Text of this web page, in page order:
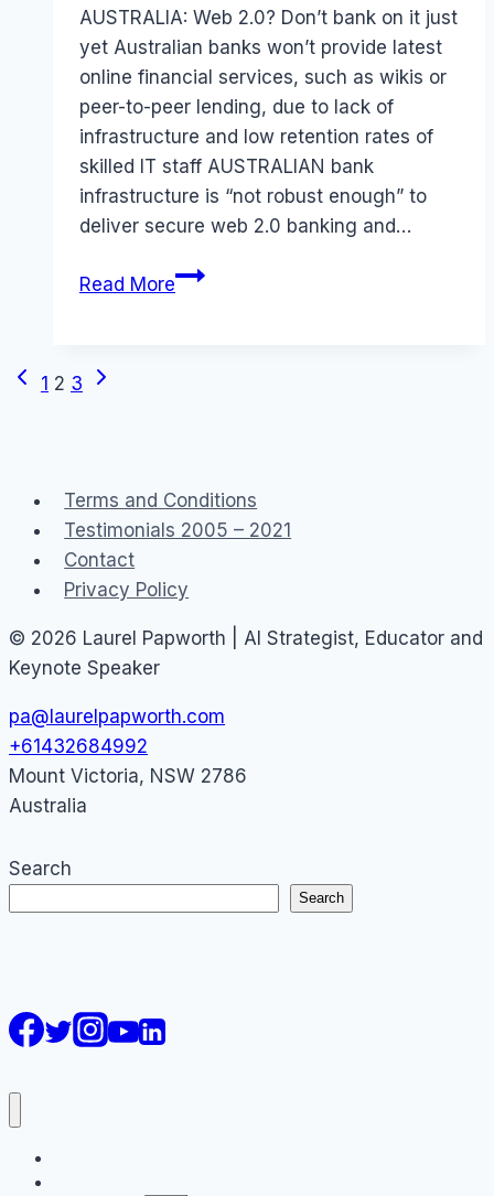
AUSTRALIA: Web 2.0? Don’t bank on it just
yet Australian banks won’t provide latest
online financial services, such as wikis or
peer-to-peer lending, due to lack of
infrastructure and low retention rates of
skilled IT staff AUSTRALIAN bank
infrastructure is “not robust enough” to
deliver secure web 2.0 banking and…
Read MoreSocial
Australia
Page
Previous
1 2 3
Next
Terms and Conditions
Testimonials 2005 – 2021
Contact
Privacy Policy
© 2026 Laurel Papworth | AI Strategist, Educator and
Keynote Speaker
pa@laurelpapworth.com
+61432684992
Mount Victoria, NSW 2786
Australia
Search
Search